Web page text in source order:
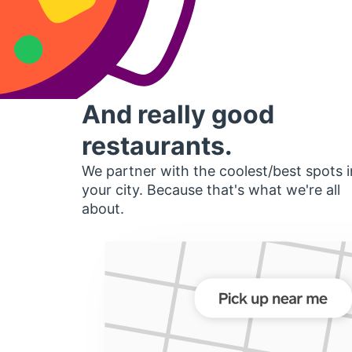
And really good
restaurants.
We partner with the coolest/best spots
your city. Because that's what we're all
about.